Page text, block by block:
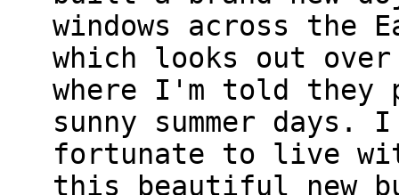
windows across the
which looks out
where I'm told they
sunny summer
fortunate to live
this beautiful new